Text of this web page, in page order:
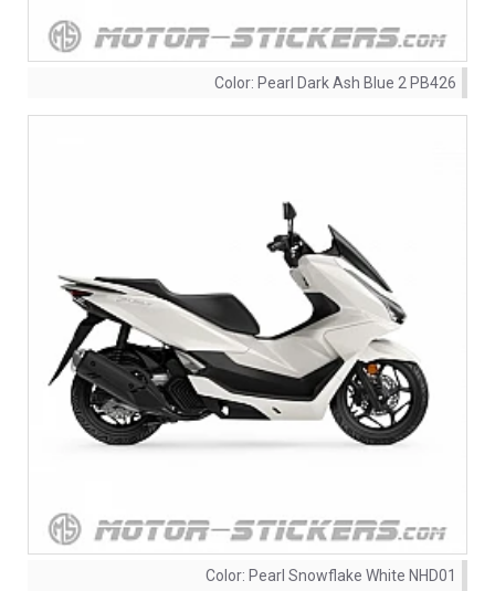
Color: Pearl Dark Ash Blue 2 PB426
Color: Pearl Snowflake White NHD01